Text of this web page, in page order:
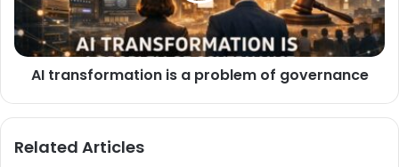
AI transformation is a problem of governance
Related Articles